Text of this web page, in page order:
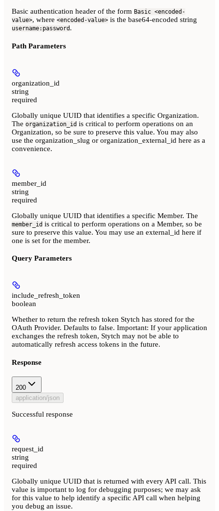
Basic authentication header of the form Basic <encoded-
value>, where <encoded-value> is the base64-encoded string
username:password .
Path Parameters
organization_id
string
required
Globally unique UUID that identifies a specific Organization.
The organization_id is critical to perform operations on an
Organization, so be sure to preserve this value. You may also
use the organization_slug or organization_external_id here as a
convenience.
member_id
string
required
Globally unique UUID that identifies a specific Member. The
member_id is critical to perform operations on a Member, so be
sure to preserve this value. You may use an external_id here if
one is set for the member.
Query Parameters
include_refresh_token
boolean
Whether to return the refresh token Stytch has stored for the
OAuth Provider. Defaults to false. Important: If your application
exchanges the refresh token, Stytch may not be able to
automatically refresh access tokens in the future.
Response
200
application/json
Successful response
request_id
string
required
Globally unique UUID that is returned with every API call. This
value is important to log for debugging purposes; we may ask
for this value to help identify a specific API call when helping
you debug an issue.